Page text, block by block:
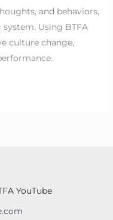
and behaviors,
Using BTFA
culture change,
YouTube